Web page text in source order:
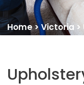
Home>Victoria >